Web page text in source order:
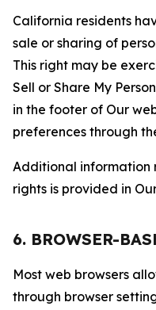
California residents
sale or sharing of
This right may be
Sell or Share My
in the footer of Our
preferences through
Additional
rights is provided in
6. BROWSER-
Most web browsers
through browser